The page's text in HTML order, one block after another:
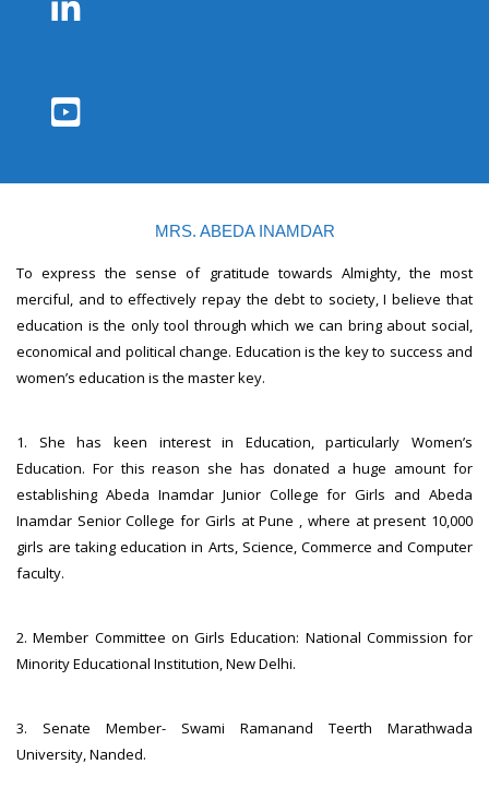
MRS. ABEDA INAMDAR
To express the sense of gratitude towards Almighty, the most
merciful, and to effectively repay the debt to society, I believe that
education is the only tool through which we can bring about social,
economical and political change. Education is the key to success and
women’s education is the master key.
1. She has keen interest in Education, particularly Women’s
Education. For this reason she has donated a huge amount for
establishing Abeda Inamdar Junior College for Girls and Abeda
Inamdar Senior College for Girls at Pune , where at present 10,000
girls are taking education in Arts, Science, Commerce and Computer
faculty.
2. Member Committee on Girls Education: National Commission for
Minority Educational Institution, New Delhi.
3. Senate Member- Swami Ramanand Teerth Marathwada
University, Nanded.